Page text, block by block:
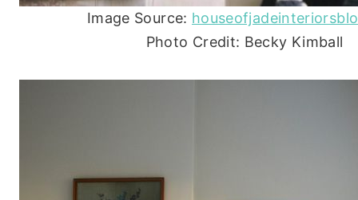
Image Source:
Photo Credit: Becky Kimball